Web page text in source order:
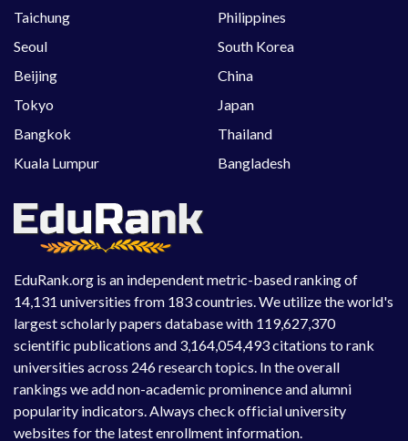
EduRank.org is an independent metric-based ranking of
14,131 universities from 183 countries. We utilize the world's
largest scholarly papers database with 119,627,370
scientific publications and 3,164,054,493 citations to rank
universities across 246 research topics. In the overall
rankings we add non-academic prominence and alumni
popularity indicators. Always check official university
websites for the latest enrollment information.
Taichung
Seoul
Beijing
Tokyo
Bangkok
Kuala Lumpur
Philippines
South Korea
China
Japan
Thailand
Bangladesh